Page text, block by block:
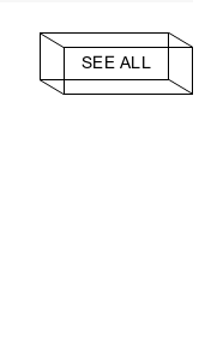
SEE ALL